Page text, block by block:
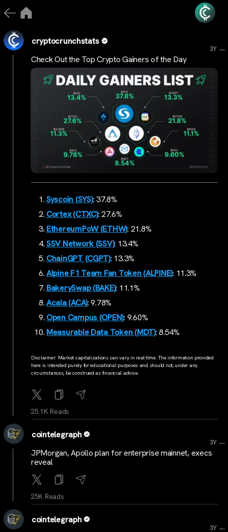
cryptocrunchstats
3Y ...
Check Out the Top Crypto Gainers of the Day
Syscoin (SYS): 37.8%
Cortex (CTXC): 27.6%
EthereumPoW (ETHW): 21.8%
SSV Network (SSV): 13.4%
ChainGPT (CGPT): 13.3%
Alpine F1 Team Fan Token (ALPINE): 11.3%
BakerySwap (BAKE): 11.1%
Acala (ACA): 9.78%
Open Campus (OPEN): 9.60%
Measurable Data Token (MDT): 8.54%
Disclaimer: Market capitalizations can vary in real-time. The information provided
here is intended purely for educational purposes and should not, under any
circumstances, be construed as financial advice.
25.1K Reads
cointelegraph
3Y ...
JPMorgan, Apollo plan for enterprise mainnet, execs
reveal
25K Reads
cointelegraph
3Y ...